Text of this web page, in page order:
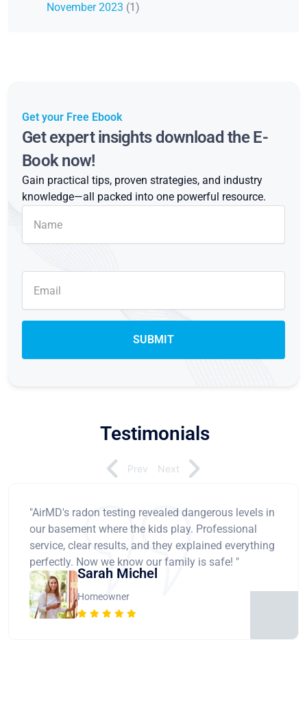
November 2023 (1)
Get your Free Ebook
Get expert insights download the E-
Book now!
Gain practical tips, proven strategies, and industry
knowledge—all packed into one powerful resource.
Testimonials
"AirMD's radon testing revealed dangerous levels in
our basement where the kids play. Professional
service, clear results, and they explained everything
perfectly. Now we know our family is safe! "
Sarah Michel
Homeowner
Prev Next